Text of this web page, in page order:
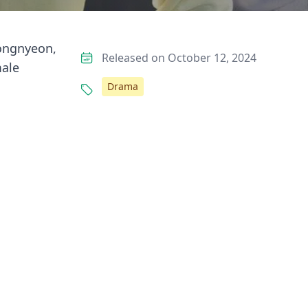
Released on October 12, 2024
Drama